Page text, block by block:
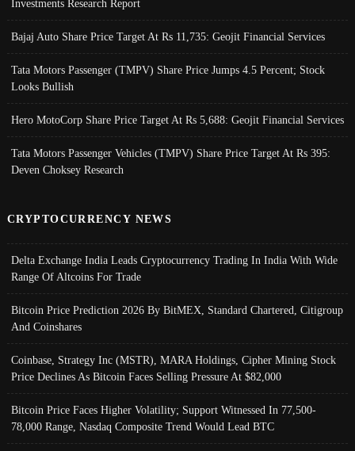
Investments Research Report
Bajaj Auto Share Price Target At Rs 11,735: Geojit Financial Services
Tata Motors Passenger (TMPV) Share Price Jumps 4.5 Percent; Stock
Looks Bullish
Hero MotoCorp Share Price Target At Rs 5,688: Geojit Financial Services
Tata Motors Passenger Vehicles (TMPV) Share Price Target At Rs 395:
Deven Choksey Research
CRYPTOCURRENCY NEWS
Delta Exchange India Leads Cryptocurrency Trading In India With Wide
Range Of Altcoins For Trade
Bitcoin Price Prediction 2026 By BitMEX, Standard Chartered, Citigroup
And Coinshares
Coinbase, Strategy Inc (MSTR), MARA Holdings, Cipher Mining Stock
Price Declines As Bitcoin Faces Selling Pressure At $82,000
Bitcoin Price Faces Higher Volatility; Support Witnessed In 77,500-
78,000 Range, Nasdaq Composite Trend Would Lead BTC